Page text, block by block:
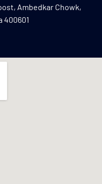
Ambedkar Chowk,
400601